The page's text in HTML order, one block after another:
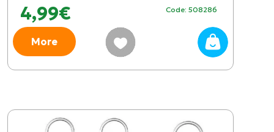
4,99€ Code: 508286
More